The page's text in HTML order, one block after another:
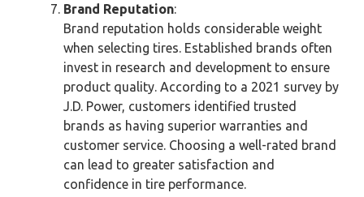
Brand Reputation:
Brand reputation holds considerable weight
when selecting tires. Established brands often
invest in research and development to ensure
product quality. According to a 2021 survey by
J.D. Power, customers identified trusted
brands as having superior warranties and
customer service. Choosing a well-rated brand
can lead to greater satisfaction and
confidence in tire performance.